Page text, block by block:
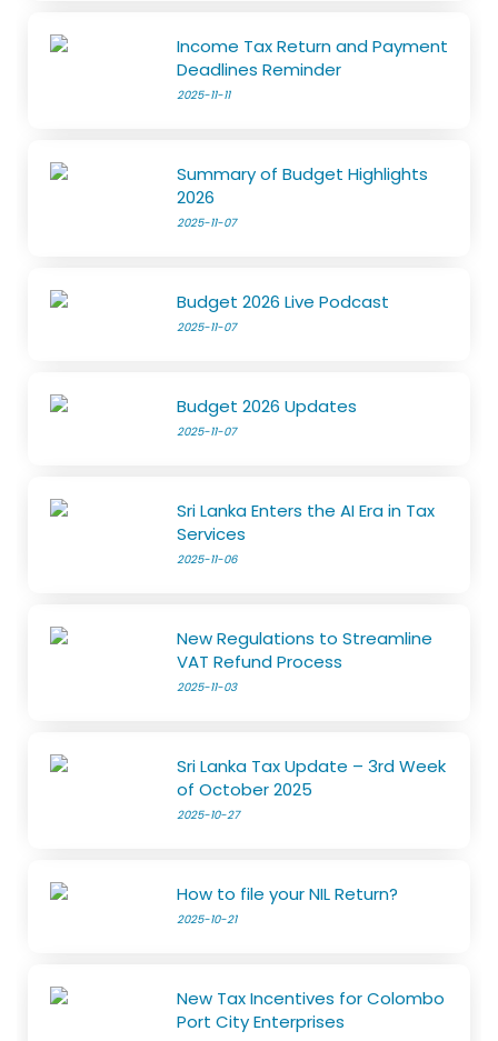
Income Tax Return and Payment
Deadlines Reminder
2025-11-11
Summary of Budget Highlights
2026
2025-11-07
Budget 2026 Live Podcast
2025-11-07
Budget 2026 Updates
2025-11-07
Sri Lanka Enters the AI Era in Tax
Services
2025-11-06
New Regulations to Streamline
VAT Refund Process
2025-11-03
Sri Lanka Tax Update – 3rd Week
of October 2025
2025-10-27
How to file your NIL Return?
2025-10-21
New Tax Incentives for Colombo
Port City Enterprises